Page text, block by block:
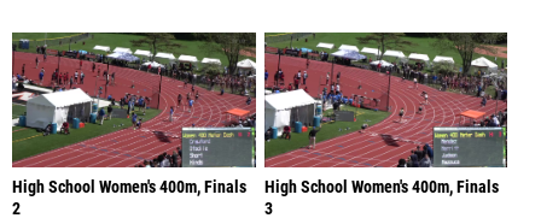
High School Women's 400m, Finals
2
High School Women's 400m, Finals
3